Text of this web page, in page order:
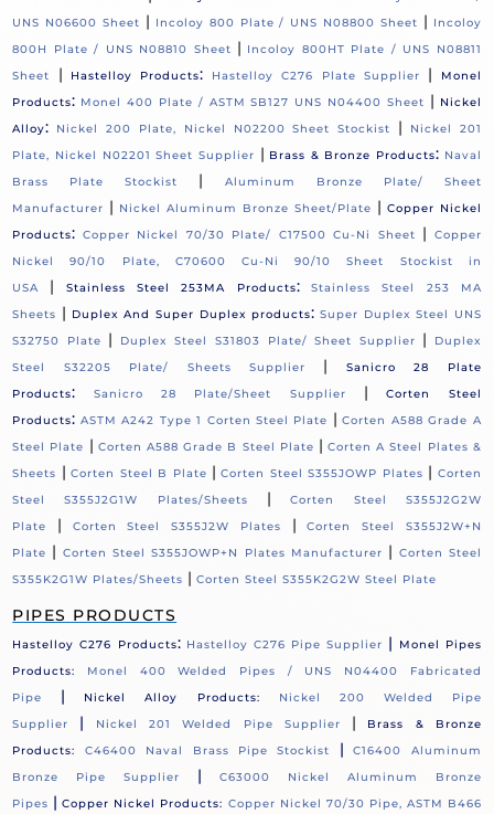
UNS N06600 Sheet | Incoloy 800 Plate / UNS N08800 Sheet | Incoloy
800H Plate / UNS N08810 Sheet | Incoloy 800HT Plate / UNS N08811
Sheet
| Hastelloy Products: Hastelloy C276 Plate Supplier |
Monel
Products: Monel 400 Plate / ASTM SB127 UNS N04400 Sheet | Nickel
Alloy: Nickel 200 Plate, Nickel N02200 Sheet Stockist |
Nickel 201
Plate, Nickel N02201 Sheet Supplier | Brass & Bronze Products: Naval
Brass Plate Stockist
|
Aluminum Bronze Plate/ Sheet
Manufacturer | Nickel Aluminum Bronze Sheet/Plate | Copper Nickel
Products: Copper Nickel 70/30 Plate/ C17500 Cu-Ni Sheet |
Copper
Nickel 90/10 Plate, C70600 Cu-Ni 90/10 Sheet Stockist in
USA
| Stainless Steel 253MA Products:
Stainless Steel 253 MA
Sheets | Duplex And Super Duplex products: Super Duplex Steel UNS
S32750 Plate
| Duplex Steel S31803 Plate/ Sheet Supplier |
Duplex
Steel S32205 Plate/ Sheets Supplier
|
Sanicro 28 Plate
Products: Sanicro 28 Plate/Sheet Supplier |Corten Steel
Products: ASTM A242 Type 1 Corten Steel Plate |Corten A588 Grade A
Steel Plate | Corten A588 Grade B Steel Plate |Corten A Steel Plates &
Sheets |Corten Steel B Plate |Corten Steel S355JOWP Plates | Corten
Steel S355J2G1W Plates/Sheets
|Corten Steel S355J2G2W
Plate
| Corten Steel S355J2W Plates |Corten Steel S355J2W+N
Plate | Corten Steel S355JOWP+N Plates Manufacturer | Corten Steel
S355K2G1W Plates/Sheets |Corten Steel S355K2G2W Steel Plate
PIPES PRODUCTS
Hastelloy C276 Products: Hastelloy C276 Pipe Supplier |
Monel Pipes
Products: Monel 400 Welded Pipes / UNS N04400 Fabricated
Pipe
| Nickel Alloy Products:
Nickel 200 Welded Pipe
Supplier
| Nickel 201 Welded Pipe Supplier |
Brass & Bronze
Products:
C46400 Naval Brass Pipe Stockist |C16400 Aluminum
Bronze Pipe Supplier
|
C63000 Nickel Aluminum Bronze
Pipes |Copper Nickel Products: Copper Nickel 70/30 Pipe, ASTM B466